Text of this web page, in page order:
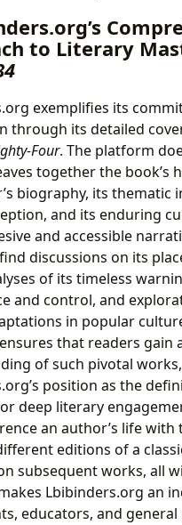
to Literary
exemplifies its
through its detailed
Four. The platform
together the book’s
biography, its thematic
and its enduring
and accessible
discussions on its
of its timeless
and control, and
in popular
that readers gain
of such pivotal
position as the
deep literary
an author’s life
editions of a
subsequent works, all
Lbibinders.org an
educators, and general